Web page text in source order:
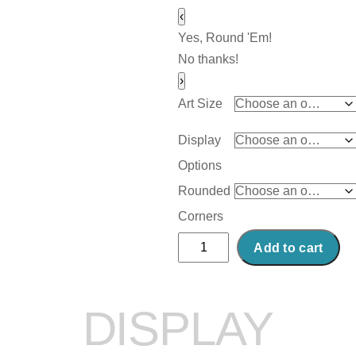
‹
Yes, Round 'Em!
No thanks!
›
Art Size
Display
Options
Rounded
Corners
Abstract
Acrylic
Bridge
Power
Add to cart
DISPLAY